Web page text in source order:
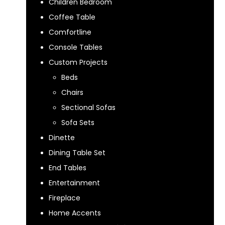
Children Bedroom
Coffee Table
Comfortline
Console Tables
Custom Projects
Beds
Chairs
Sectional Sofas
Sofa Sets
Dinette
Dining Table Set
End Tables
Entertainment
Fireplace
Home Accents